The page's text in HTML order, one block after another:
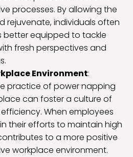
processes. By allowing the
rejuvenate, individuals often
better equipped to tackle
fresh perspectives and
Environment:
practice of power napping
can foster a culture of
When employees
their efforts to maintain high
to a more positive
workplace environment.